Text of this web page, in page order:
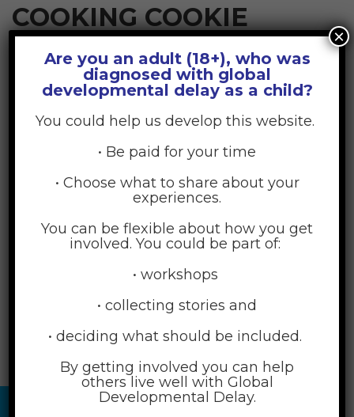
COOKING COOKIE
June 30, 2015 Posted by:GDD Web Team
Are you an adult (18+), who was
diagnosed with global
developmental delay as a child?
You could help us develop this website.
• Be paid for your time
• Choose what to share about your
experiences.
You can be flexible about how you get
involved. You could be part of:
• workshops
• collecting stories and
• deciding what should be included.
By getting involved you can help
others live well with Global
Developmental Delay.
×